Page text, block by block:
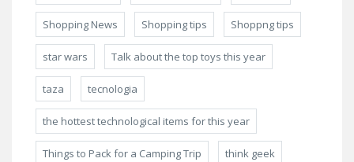
Shopping News Shopping tips Shoppng tips
star wars Talk about the top toys this year
taza tecnologia
the hottest technological items for this year
Things to Pack for a Camping Trip think geek